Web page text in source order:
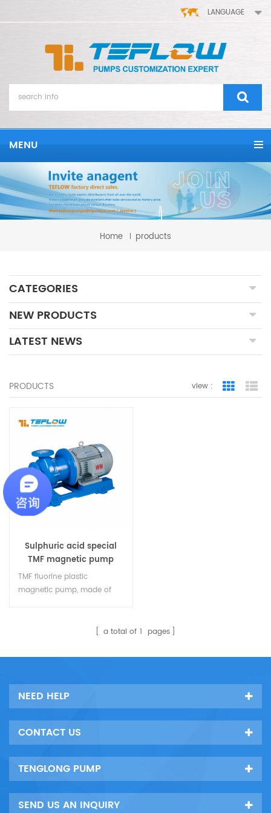
LANGUAGE
MENU
Home products
CATEGORIES
NEW PRODUCTS
LATEST NEWS
PRODUCTS view : Grid View
Sulphuric acid special
TMF magnetic pump
TMF fluorine plastic
magnetic pump, made of
transmission of all kinds of
for all kinds of acid liquid
projects.
a total of 1 pages
NEED HELP
CONTACT US
TENGLONG PUMP
SEND US AN INQUIRY